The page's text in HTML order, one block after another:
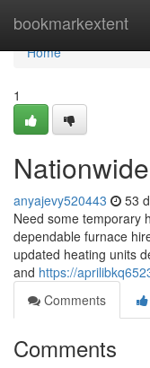
bookmarkextent
Home
Home
1
anyajevy520443 53
Need some temporary
dependable furnace
updated heating units
and https://
Comments
Comments